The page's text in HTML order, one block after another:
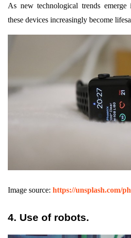
As new technological trends emerge
these devices increasingly become
Image source: https://unsplash.com/
4. Use of robots.